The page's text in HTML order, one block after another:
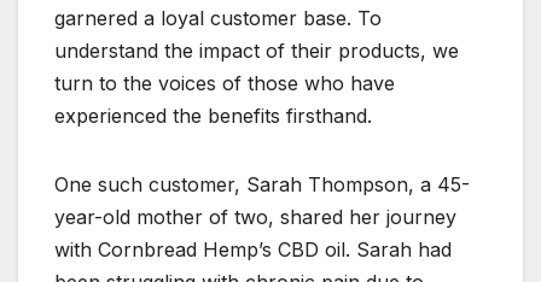
garnered a loyal customer base. To
understand the impact of their products, we
turn to the voices of those who have
experienced the benefits firsthand.
One such customer, Sarah Thompson, a 45-
year-old mother of two, shared her journey
with Cornbread Hemp’s CBD oil. Sarah had